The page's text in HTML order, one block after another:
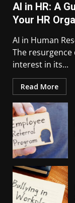
AI in HR: A
Your HR
AI in Human
The resurgence
interest in its...
Read More